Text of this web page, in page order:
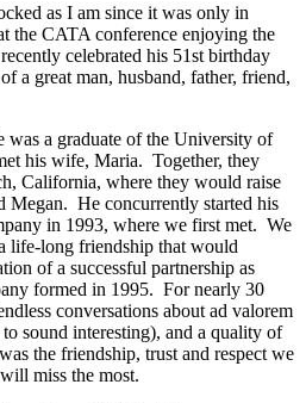
as I am since it was only in
the CATA conference enjoying the
celebrated his 51st birthday
a great man, husband, father, friend,
a graduate of the University of
his wife, Maria. Together, they
California, where they would raise
Megan. He concurrently started his
in 1993, where we first met. We
life-long friendship that would
of a successful partnership as
formed in 1995. For nearly 30
conversations about ad valorem
sound interesting), and a quality of
the friendship, trust and respect we
miss the most.